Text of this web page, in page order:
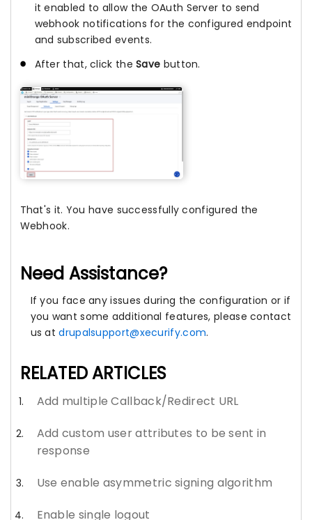
it enabled to allow the OAuth Server to send
webhook notifications for the configured endpoint
and subscribed events.
After that, click theSave button.
That's it. You have successfully configured the
Webhook.
Need Assistance?
If you face any issues during the configuration or if
you want some additional features, please contact
us atdrupalsupport@xecurify.com.
RELATED ARTICLES
Add multiple Callback/Redirect URL
Add custom user attributes to be sent in
response
Use enable asymmetric signing algorithm
Enable single logout